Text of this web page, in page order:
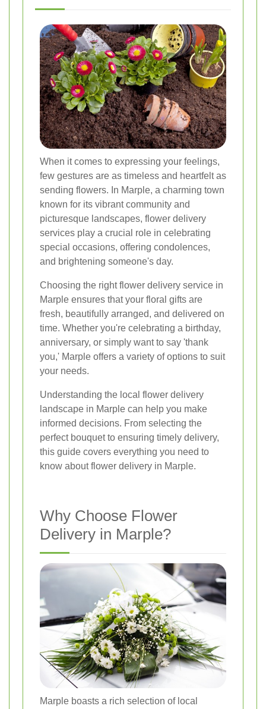
When it comes to expressing your feelings,
few gestures are as timeless and heartfelt as
sending flowers. In Marple, a charming town
known for its vibrant community and
picturesque landscapes, flower delivery
services play a crucial role in celebrating
special occasions, offering condolences,
and brightening someone's day.
Choosing the right flower delivery service in
Marple ensures that your floral gifts are
fresh, beautifully arranged, and delivered on
time. Whether you're celebrating a birthday,
anniversary, or simply want to say 'thank
you,' Marple offers a variety of options to suit
your needs.
Understanding the local flower delivery
landscape in Marple can help you make
informed decisions. From selecting the
perfect bouquet to ensuring timely delivery,
this guide covers everything you need to
know about flower delivery in Marple.
Why Choose Flower
Delivery in Marple?
Marple boasts a rich selection of local